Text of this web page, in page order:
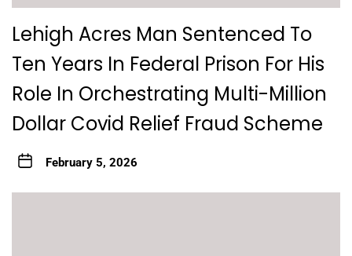
Lehigh Acres Man Sentenced To
Ten Years In Federal Prison For His
Role In Orchestrating Multi-Million
Dollar Covid Relief Fraud Scheme
February 5, 2026